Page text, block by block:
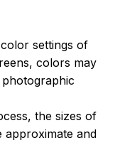
settings of
colors may
the sizes of
approximate and